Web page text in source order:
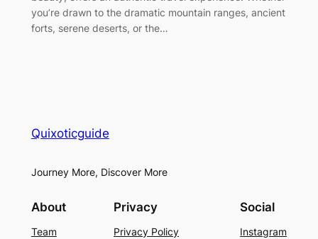
you’re drawn to the dramatic mountain ranges, ancient
forts, serene deserts, or the…
Quixoticguide
Journey More, Discover More
About
Team
Privacy
Privacy Policy
Social
Instagram